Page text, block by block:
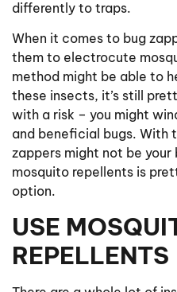
differently to traps.
When it comes to bug
them to electrocute
method might be able to
these insects, it’s still
with a risk – you might
and beneficial bugs. With
zappers might not be your
mosquito repellents is
option.
USE
REPELLENTS